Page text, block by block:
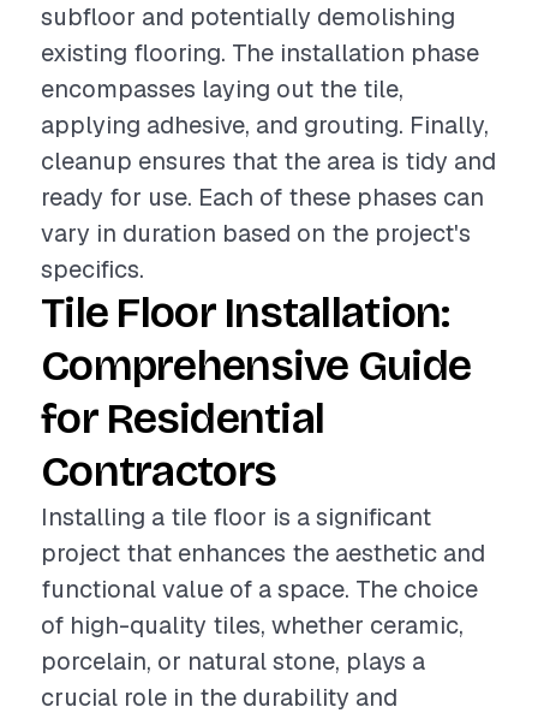
subfloor and potentially demolishing
existing flooring. The installation phase
encompasses laying out the tile,
applying adhesive, and grouting. Finally,
cleanup ensures that the area is tidy and
ready for use. Each of these phases can
vary in duration based on the project's
specifics.
Tile Floor Installation:
Comprehensive Guide
for Residential
Contractors
Installing a tile floor is a significant
project that enhances the aesthetic and
functional value of a space. The choice
of high-quality tiles, whether ceramic,
porcelain, or natural stone, plays a
crucial role in the durability and